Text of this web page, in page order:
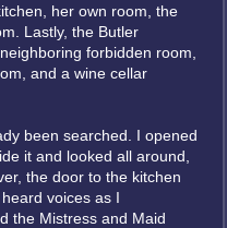
her own room, the
Lastly, the Butler
forbidden room,
and a wine cellar
been searched. I opened
it and looked all around,
the door to the kitchen
voices as I
the Mistress and Maid